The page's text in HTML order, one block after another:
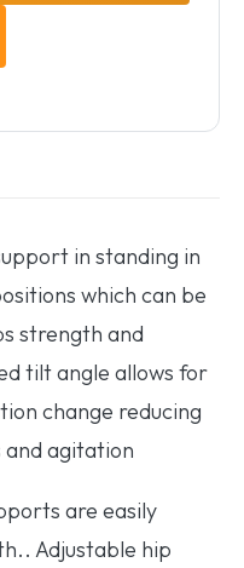
in standing in
which can be
strength and
tilt angle allows for
change reducing
agitation
are easily
Adjustable hip